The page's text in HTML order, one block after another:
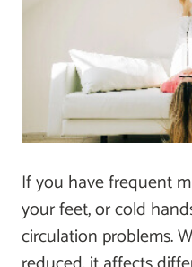
If you have frequent
your feet, or cold
circulation problems.